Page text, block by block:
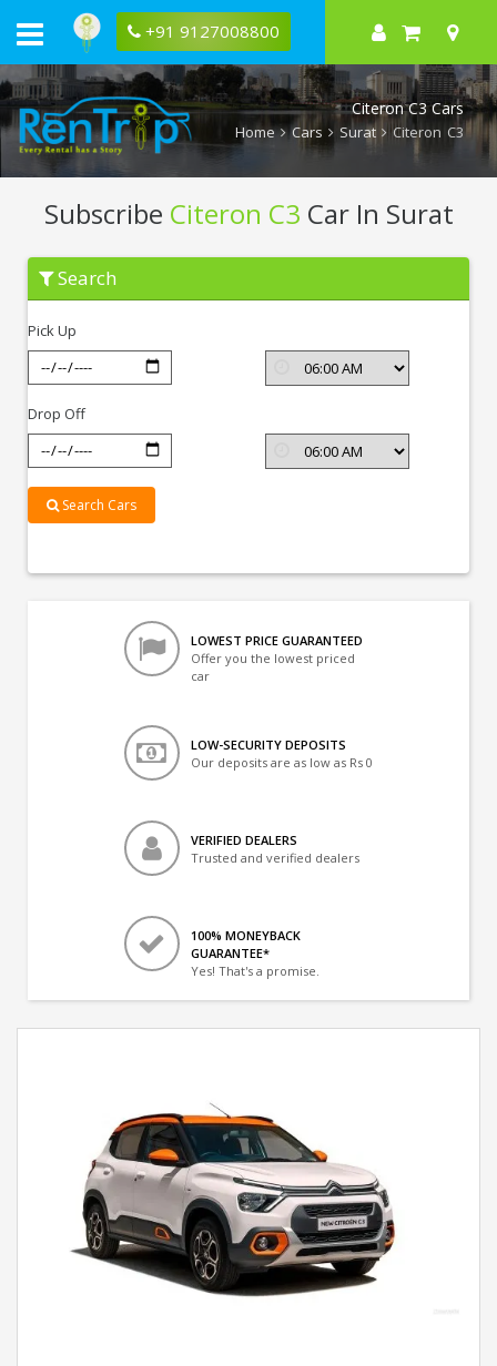
+91 9127008800
Citeron C3 Cars
Home Cars Surat Citeron C3
Subscribe Citeron C3 Car In Surat
Subscribe
Citeron
C3
Surat
Search
Pick Up
Drop Off
Search Cars
LOWEST PRICE GUARANTEED
Offer you the lowest priced
car
LOW-SECURITY DEPOSITS
Our deposits are as low as Rs 0
VERIFIED DEALERS
Trusted and verified dealers
100% MONEYBACK
GUARANTEE*
Yes! That's a promise.